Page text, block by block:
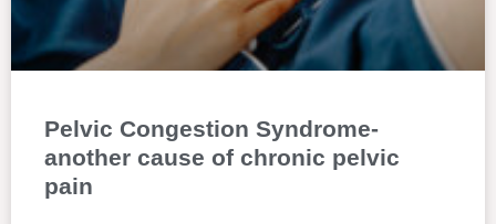
Pelvic Congestion Syndrome-
another cause of chronic pelvic
pain